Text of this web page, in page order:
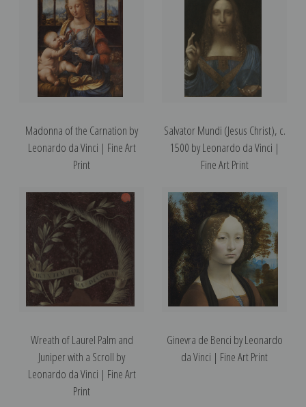
Madonna of the Carnation by
Leonardo da Vinci | Fine Art
Print
Salvator Mundi (Jesus Christ), c.
1500 by Leonardo da Vinci |
Fine Art Print
Wreath of Laurel Palm and
Juniper with a Scroll by
Leonardo da Vinci | Fine Art
Print
Ginevra de Benci by Leonardo
da Vinci | Fine Art Print